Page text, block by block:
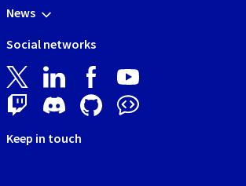
News
Social networks
Keep in touch